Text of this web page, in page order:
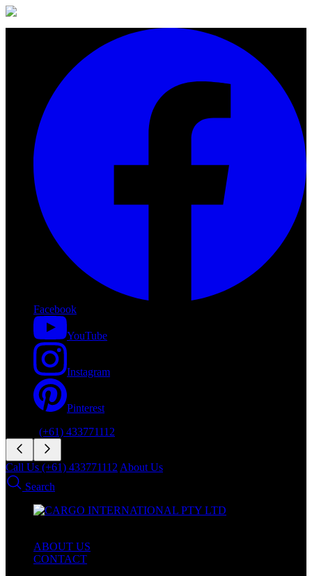
Facebook
YouTube
Instagram
Pinterest
(+61) 433771112
Call Us (+61) 433771112 About Us
Search
ABOUT US
CONTACT